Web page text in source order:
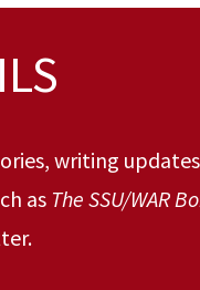
writing
as The SSU/WAR